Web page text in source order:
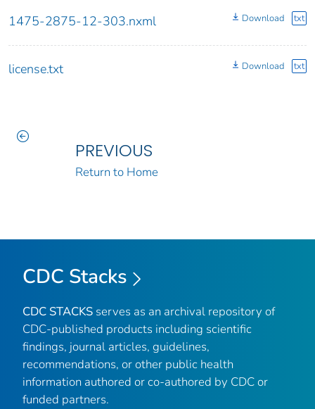
1475-2875-12-303.nxml Download txt
license.txt Download txt
PREVIOUS
Return to Home
CDC Stacks
CDC STACKS serves as an archival repository of
CDC-published products including scientific
findings, journal articles, guidelines,
recommendations, or other public health
information authored or co-authored by CDC or
funded partners.